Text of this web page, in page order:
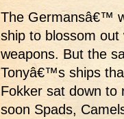
The Germansâ€™
ship to blossom
weapons. But the
Tonyâ€™s ships
Fokker sat down to
soon Spads,